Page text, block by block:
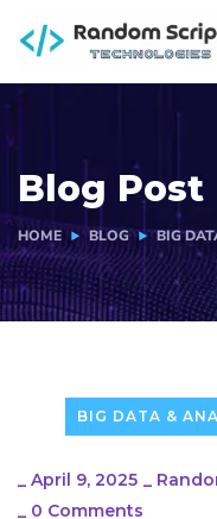
Blog Post
HOME BLOG BIG
BIG DATA &
_ April 9, 2025 _
_ 0 Comments